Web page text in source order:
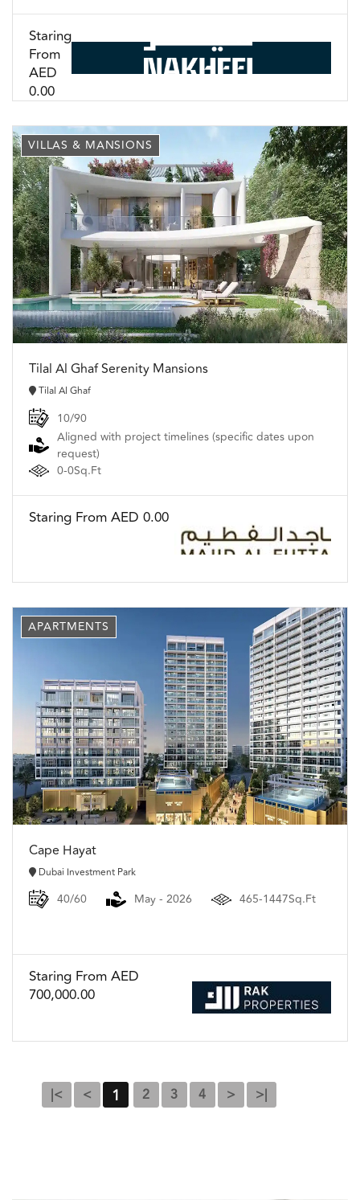
Staring
From
AED
0.00
VILLAS & MANSIONS
Tilal Al Ghaf Serenity Mansions
Tilal Al Ghaf
10/90
Aligned with project timelines (specific dates upon
request)
0-0Sq.Ft
Staring From AED 0.00
APARTMENTS
Cape Hayat
Dubai Investment Park
40/60 May - 2026 465-1447Sq.Ft
Staring From AED
700,000.00
|< < 1 2 3 4 > >|